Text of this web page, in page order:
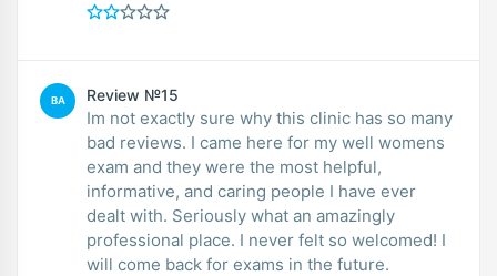
BA Review №15
Im not exactly sure why this clinic has so many
bad reviews. I came here for my well womens
exam and they were the most helpful,
informative, and caring people I have ever
dealt with. Seriously what an amazingly
professional place. I never felt so welcomed! I
will come back for exams in the future.